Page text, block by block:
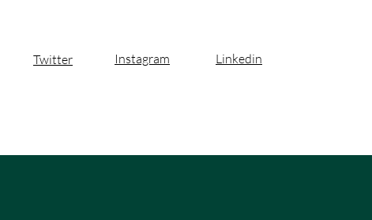
Twitter Instagram Linkedin